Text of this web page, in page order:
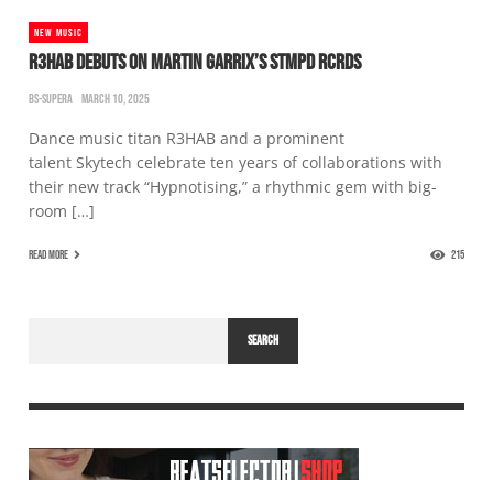
NEW MUSIC
R3HAB DEBUTS ON MARTIN GARRIX’S STMPD RCRDS
BS-SUPERA MARCH 10, 2025
Dance music titan R3HAB and a prominent
talent Skytech celebrate ten years of collaborations with
their new track “Hypnotising,” a rhythmic gem with big-
room […]
READ MORE 215
SEARCH